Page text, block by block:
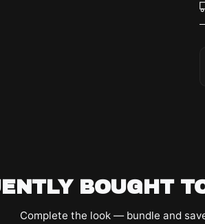
BOUGHT
Complete the look — bundle and